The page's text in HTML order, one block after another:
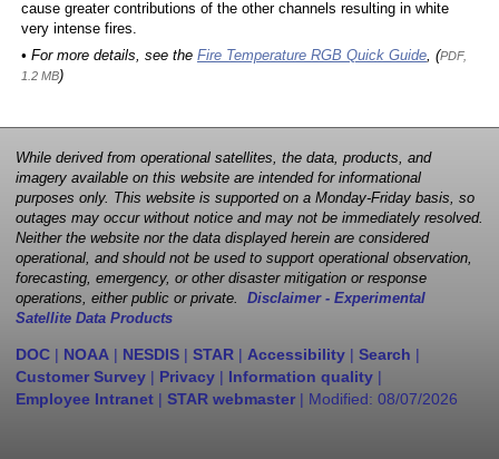
cause greater contributions of the other channels resulting in white
very intense fires.
• For more details, see the Fire Temperature RGB Quick Guide, (PDF,
1.2 MB)
While derived from operational satellites, the data, products, and
imagery available on this website are intended for informational
purposes only. This website is supported on a Monday-Friday basis, so
outages may occur without notice and may not be immediately resolved.
Neither the website nor the data displayed herein are considered
operational, and should not be used to support operational observation,
forecasting, emergency, or other disaster mitigation or response
operations, either public or private. Disclaimer - Experimental
Satellite Data Products
DOC | NOAA | NESDIS | STAR | Accessibility | Search |
Customer Survey | Privacy | Information quality |
Employee Intranet | STAR webmaster | Modified: 08/07/2026